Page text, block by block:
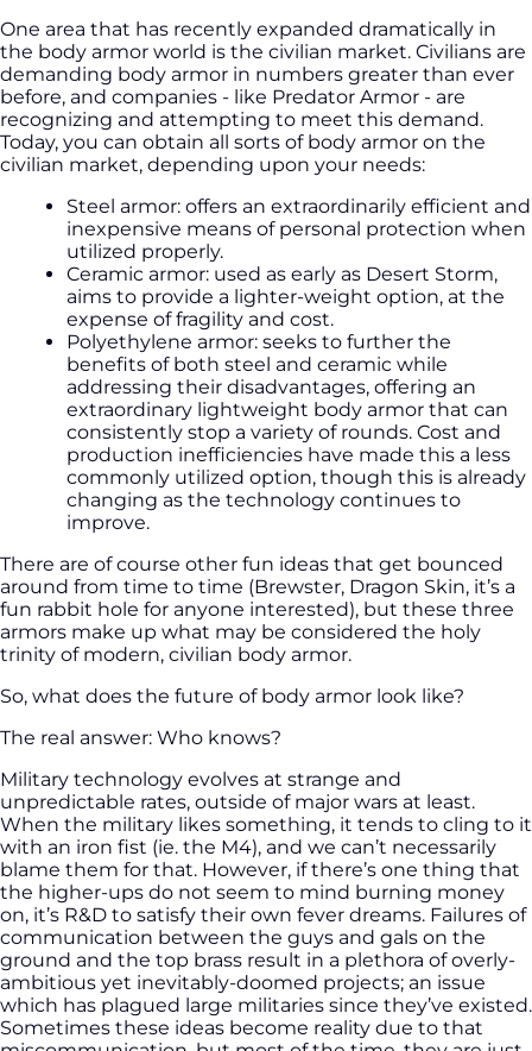
One area that has recently expanded dramatically in
the body armor world is the civilian market. Civilians are
demanding body armor in numbers greater than ever
before, and companies - like Predator Armor - are
recognizing and attempting to meet this demand.
Today, you can obtain all sorts of body armor on the
civilian market, depending upon your needs:
Steel armor: offers an extraordinarily efficient and
inexpensive means of personal protection when
utilized properly.
Ceramic armor: used as early as Desert Storm,
aims to provide a lighter-weight option, at the
expense of fragility and cost.
Polyethylene armor: seeks to further the
benefits of both steel and ceramic while
addressing their disadvantages, offering an
extraordinary lightweight body armor that can
consistently stop a variety of rounds. Cost and
production inefficiencies have made this a less
commonly utilized option, though this is already
changing as the technology continues to
improve.
There are of course other fun ideas that get bounced
around from time to time (Brewster, Dragon Skin, it’s a
fun rabbit hole for anyone interested), but these three
armors make up what may be considered the holy
trinity of modern, civilian body armor.
So, what does the future of body armor look like?
The real answer: Who knows?
Military technology evolves at strange and
unpredictable rates, outside of major wars at least.
When the military likes something, it tends to cling to it
with an iron fist (ie. the M4), and we can’t necessarily
blame them for that. However, if there’s one thing that
the higher-ups do not seem to mind burning money
on, it’s R&D to satisfy their own fever dreams. Failures of
communication between the guys and gals on the
ground and the top brass result in a plethora of overly-
ambitious yet inevitably-doomed projects; an issue
which has plagued large militaries since they’ve existed.
Sometimes these ideas become reality due to that